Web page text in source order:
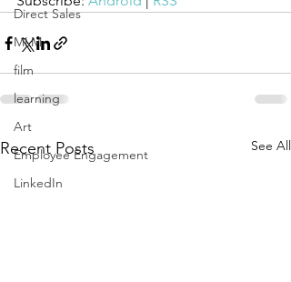
Direct Sales
MLM
film
learning
Art
Employee Engagement
LinkedIn
Recent Posts See All